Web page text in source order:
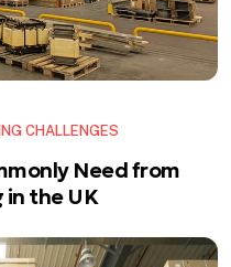
CHALLENGES
Need from
in the UK